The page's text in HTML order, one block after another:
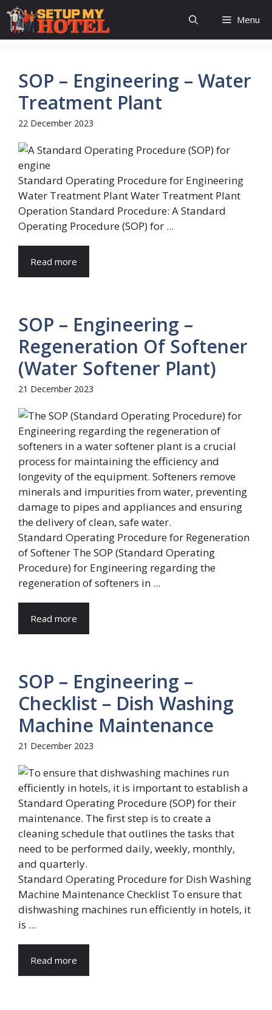
Skip
content
Menu
SOP – Engineering – Water
Treatment Plant
22 December 2023
Standard Operating Procedure for Engineering
Water Treatment Plant Water Treatment Plant
Operation Standard Procedure: A Standard
Operating Procedure (SOP) for ...
Read more
SOP – Engineering –
Regeneration Of Softener
(Water Softener Plant)
21 December 2023
Standard Operating Procedure for Regeneration
of Softener The SOP (Standard Operating
Procedure) for Engineering regarding the
regeneration of softeners in ...
Read more
SOP – Engineering –
Checklist – Dish Washing
Machine Maintenance
21 December 2023
Standard Operating Procedure for Dish Washing
Machine Maintenance Checklist To ensure that
dishwashing machines run efficiently in hotels, it
is ...
Read more